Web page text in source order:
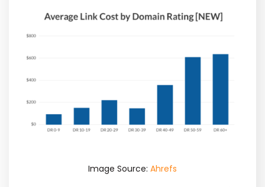
Image Source: Ahrefs